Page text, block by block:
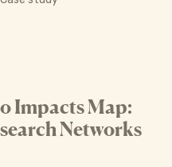
Impacts Map:
Networks